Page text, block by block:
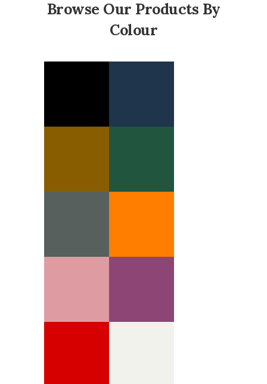
Browse Our Products By
Colour